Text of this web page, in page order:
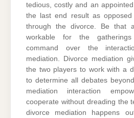
tedious, costly and an
the last end result as
through the divorce. Be that
workable for the
command over the
mediation. Divorce mediation
the two players to work with a
to determine all debates
mediation interaction
cooperate without dreading the
divorce mediation happens